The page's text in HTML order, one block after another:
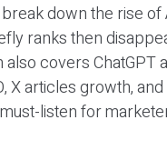
down the rise
ranks then
covers ChatGPT
X articles growth,
listen for